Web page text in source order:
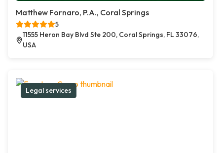
Matthew Fornaro, P.A., Coral Springs
5
11555 Heron Bay Blvd Ste 200, Coral Springs, FL 33076,
USA
Legal services